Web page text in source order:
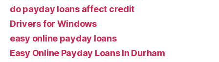
do payday loans affect credit
Drivers for Windows
easy online payday loans
Easy Online Payday Loans In Durham